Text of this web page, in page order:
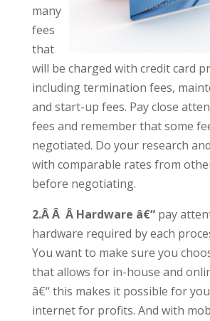
many
fees
that
will be charged with credit card
including termination fees,
and start-up fees. Pay close
fees and remember that some
negotiated. Do your research
with comparable rates from
before negotiating.
2.Â Â Â Hardware â€“pay
hardware required by each
You want to make sure you
that allows for in-house and
â€“ this makes it possible for
internet for profits. And with